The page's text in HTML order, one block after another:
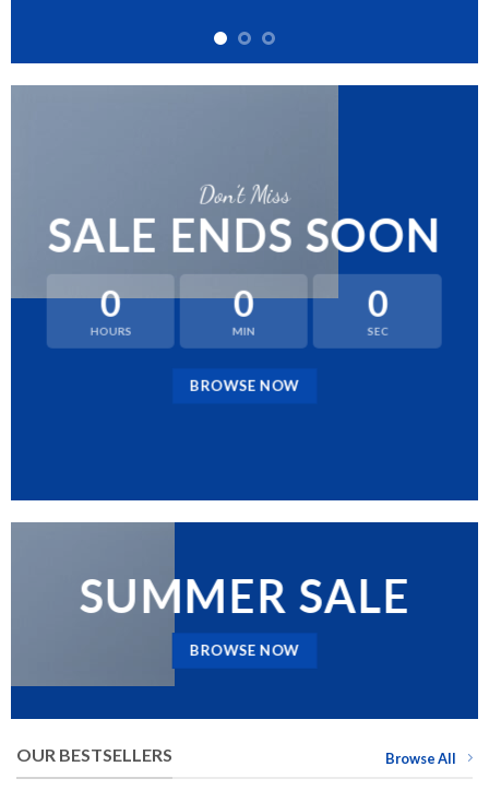
Don’t Miss
SALE ENDS SOON
0
HOURS
0
MIN
0
SEC
BROWSE NOW
SUMMER SALE
BROWSE NOW
OUR BESTSELLERS Browse All